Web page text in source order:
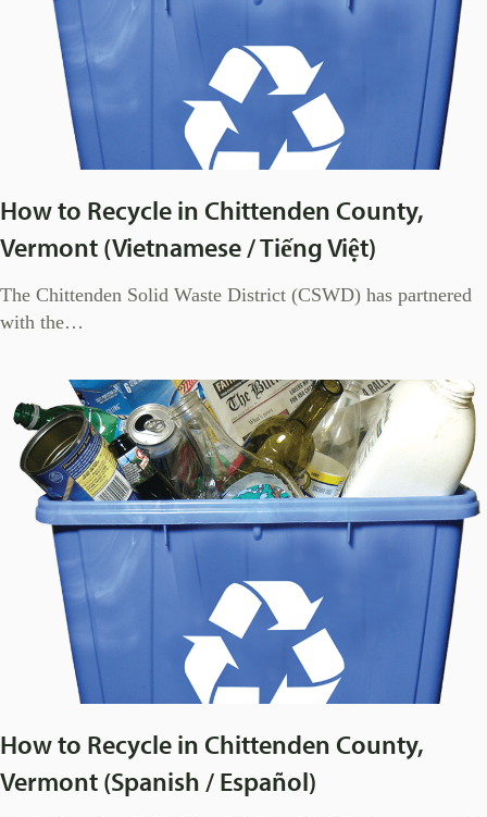
How to Recycle in Chittenden County,
Vermont (Vietnamese / Tiếng Việt)
The Chittenden Solid Waste District (CSWD) has partnered
with the…
How to Recycle in Chittenden County,
Vermont (Spanish / Español)